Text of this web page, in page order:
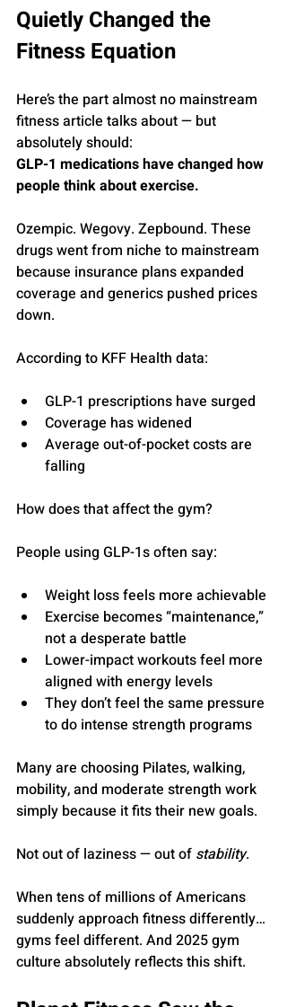
Quietly Changed the
Fitness Equation
Here’s the part almost no mainstream
fitness article talks about — but
absolutely should:
GLP-1 medications have changed how
people think about exercise.
Ozempic. Wegovy. Zepbound. These
drugs went from niche to mainstream
because insurance plans expanded
coverage and generics pushed prices
down.
According to KFF Health data:
GLP-1 prescriptions have surged
Coverage has widened
Average out-of-pocket costs are
falling
How does that affect the gym?
People using GLP-1s often say:
Weight loss feels more achievable
Exercise becomes “maintenance,”
not a desperate battle
Lower-impact workouts feel more
aligned with energy levels
They don’t feel the same pressure
to do intense strength programs
Many are choosing Pilates, walking,
mobility, and moderate strength work
simply because it fits their new goals.
Not out of laziness — out of stability.
When tens of millions of Americans
suddenly approach fitness differently…
gyms feel different. And 2025 gym
culture absolutely reflects this shift.